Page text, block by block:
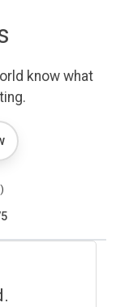
know what
5